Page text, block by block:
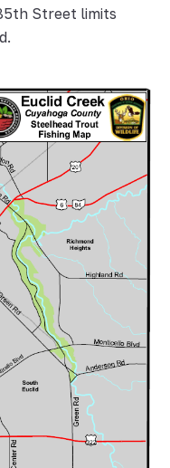
Street limits